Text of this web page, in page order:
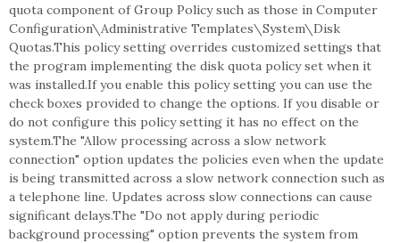
quota component of Group Policy such as those in Computer
Configuration\Administrative Templates\System\Disk
Quotas.This policy setting overrides customized settings that
the program implementing the disk quota policy set when it
was installed.If you enable this policy setting you can use the
check boxes provided to change the options. If you disable or
do not configure this policy setting it has no effect on the
system.The "Allow processing across a slow network
connection" option updates the policies even when the update
is being transmitted across a slow network connection such as
a telephone line. Updates across slow connections can cause
significant delays.The "Do not apply during periodic
background processing" option prevents the system from